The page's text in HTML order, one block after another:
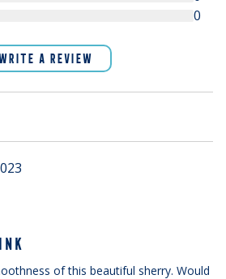
0
A REVIEW
of this beautiful sherry. Would